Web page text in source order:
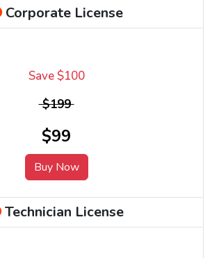
Corporate License
Save $100
$199
$99
Buy Now
Technician License